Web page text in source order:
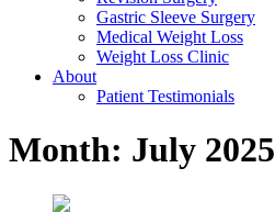
Gastric Sleeve Surgery
Medical Weight Loss
Weight Loss Clinic
About
Patient Testimonials
Month: July 2025